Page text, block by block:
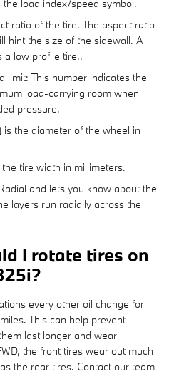
load index/speed symbol.
ratio of the tire. The aspect ratio
hint the size of the sidewall. A
a low profile tire..
limit: This number indicates the
load-carrying room when
pressure.
is the diameter of the wheel in
tire width in millimeters.
and lets you know about the
layers run radially across the
I rotate tires on
every other oil change for
This can help prevent
last longer and wear
the front tires wear out much
the rear tires. Contact our team